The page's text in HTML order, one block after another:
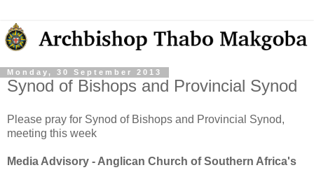
Monday, 30 September 2013
Synod of Bishops and Provincial Synod
Please pray for Synod of Bishops and Provincial Synod,
meeting this week
Media Advisory - Anglican Church of Southern Africa's